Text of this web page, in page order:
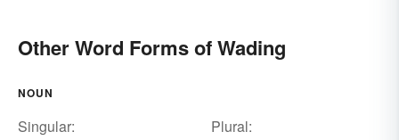
Other Word Forms of Wading
NOUN
Singular:
Plural: